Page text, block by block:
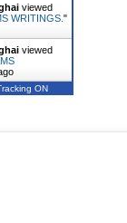
viewed
WRITINGS. "
viewed
ON